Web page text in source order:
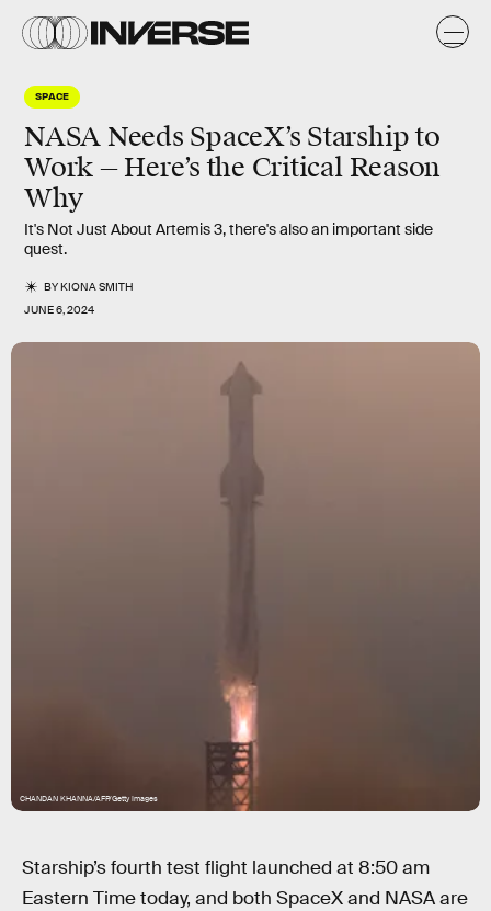
SPACE
NASA Needs SpaceX’s Starship to
Work — Here’s the Critical Reason
Why
It's Not Just About Artemis 3, there's also an important side
quest.
BYKIONA SMITH
JUNE 6, 2024
CHANDAN KHANNA/AFP/Getty Images
Starship’s fourth test flight launched at 8:50 am
Eastern Time today, and both SpaceX and NASA are